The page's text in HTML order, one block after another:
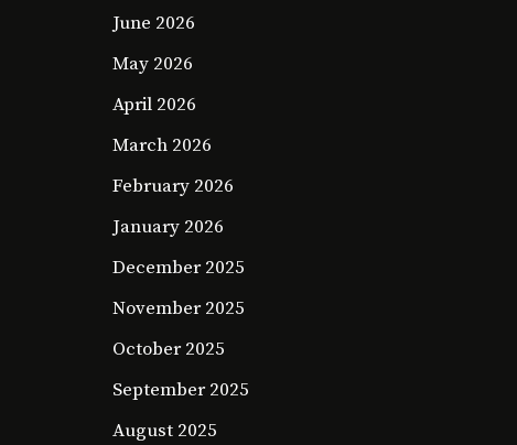
June 2026
May 2026
April 2026
March 2026
February 2026
January 2026
December 2025
November 2025
October 2025
September 2025
August 2025